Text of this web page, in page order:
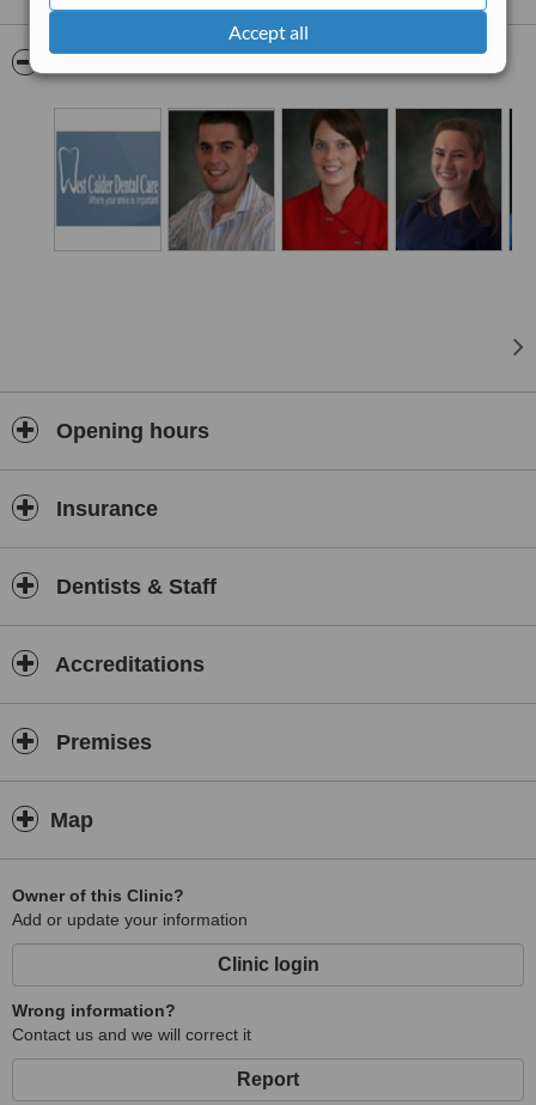
Accept all
alignment correction using clear braces and the surgical insertion of
dental implants to replace missing teeth.
Opening hours
Insurance
Dentists & Staff
Accreditations
Premises
Map
Owner of this Clinic?
Add or update your information
Clinic login
Wrong information?
Contact us and we will correct it
Report